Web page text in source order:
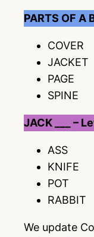
PARTS OF A
COVER
JACKET
PAGE
SPINE
JACK ___ –
ASS
KNIFE
POT
RABBIT
We update